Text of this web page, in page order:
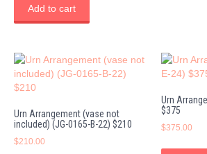
Add to cart
Urn Arrangement (vase not
included) (JG-0165-B-22) $210
$210.00
Urn
$375
$375.00